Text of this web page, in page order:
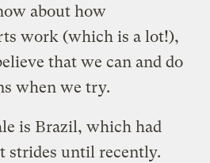
about how
work (which is a lot!),
that we can and do
when we try.
is Brazil, which had
strides until recently.